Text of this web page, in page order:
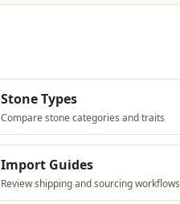
Stone Types
Compare stone categories and traits
Import Guides
Review shipping and sourcing workflows